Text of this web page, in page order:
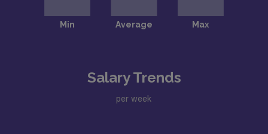
Salary Trends
per week